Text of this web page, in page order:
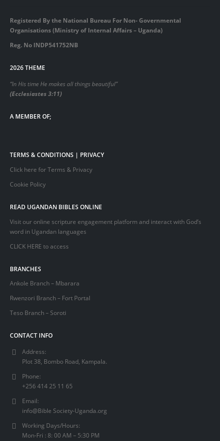
Registered By the National Bureau For Non- Governmental
Organisations (Ministry of Internal Affairs – Uganda)
Reg. No INDP541752NB
2026 THEME
“In His time He makes all things beautiful”
(Ecclesiastes 3:11)
A MEMBER OF;
TERMS & CONDITIONS | PRIVACY
Click here for Terms & Privacy
Cookie Policy
READ UGANDAN BIBLES ONLINE
Visit our online scripture engagement platform and interact with God’s
word in Ugandan languages
CLICK HERE to access
BRANCHES
Ankole Branch – Mbarara
Rwenzori Branch – Fort Portal
Teso Branch – Soroti
CONTACT INFO
Address:
Plot 38, Bombo Road, Kampala.
Phone:
+256 414 25 11 65
Email:
info@Bible Society-Uganda.org
Working Days/Hours:
Mon-Fri : 8: 00 AM – 5:30 PM